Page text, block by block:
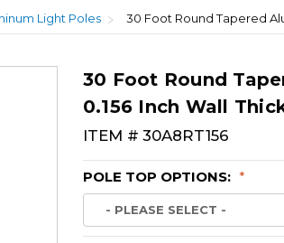
Light Poles
30 Foot Round
0.156 Inch Wall
ITEM # 30A8RT156
POLE TOP OPTIONS: *